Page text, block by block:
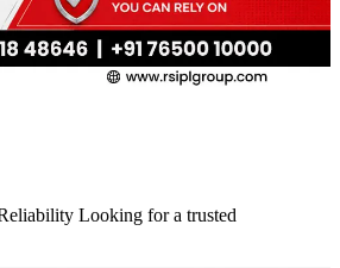
Looking for a trusted